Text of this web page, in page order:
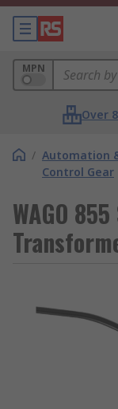
MPN
Over
/ Automation
Control Gear
WAGO